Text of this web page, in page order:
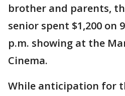
brother and parents,
senior spent $1,200 on
p.m. showing at the
Cinema.
While anticipation for